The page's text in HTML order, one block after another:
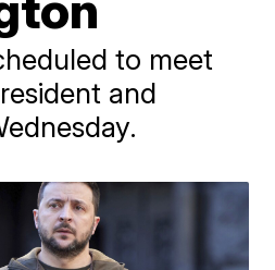
to meet
and